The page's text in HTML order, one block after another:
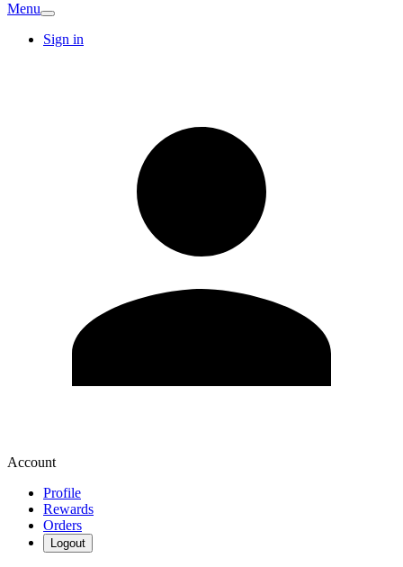
Menu
Sign in
Account
Profile
Rewards
Orders
Logout